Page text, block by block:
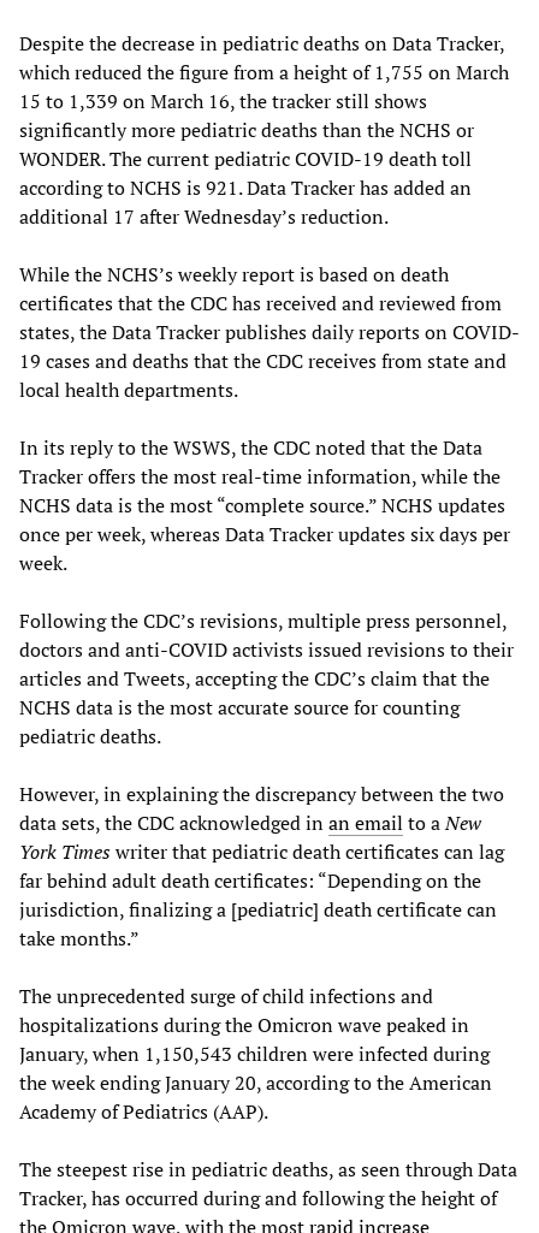
Despite the decrease in pediatric deaths on Data Tracker,
which reduced the figure from a height of 1,755 on March
15 to 1,339 on March 16, the tracker still shows
significantly more pediatric deaths than the NCHS or
WONDER. The current pediatric COVID-19 death toll
according to NCHS is 921. Data Tracker has added an
additional 17 after Wednesday’s reduction.
While the NCHS’s weekly report is based on death
certificates that the CDC has received and reviewed from
states, the Data Tracker publishes daily reports on COVID-
19 cases and deaths that the CDC receives from state and
local health departments.
In its reply to the WSWS, the CDC noted that the Data
Tracker offers the most real-time information, while the
NCHS data is the most “complete source.” NCHS updates
once per week, whereas Data Tracker updates six days per
week.
Following the CDC’s revisions, multiple press personnel,
doctors and anti-COVID activists issued revisions to their
articles and Tweets, accepting the CDC’s claim that the
NCHS data is the most accurate source for counting
pediatric deaths.
However, in explaining the discrepancy between the two
data sets, the CDC acknowledged inan email to aNew
York Timeswriter that pediatric death certificates can lag
far behind adult death certificates: “Depending on the
jurisdiction, finalizing a [pediatric] death certificate can
take months.”
The unprecedented surge of child infections and
hospitalizations during the Omicron wave peaked in
January, when 1,150,543 children were infected during
the week ending January 20, according to the American
Academy of Pediatrics (AAP).
The steepest rise in pediatric deaths, as seen through Data
Tracker, has occurred during and following the height of
the Omicron wave, with the mostrapid increase